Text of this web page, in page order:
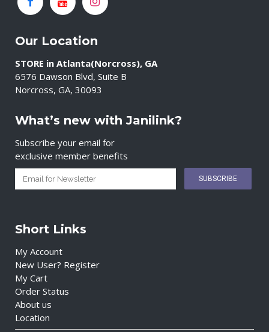
Our Location
STORE in Atlanta(Norcross), GA
6576 Dawson Blvd, Suite B
Norcross, GA, 30093
What’s new with Janilink?
Subscribe your email for
exclusive member benefits
Short Links
My Account
New User? Register
My Cart
Order Status
About us
Location